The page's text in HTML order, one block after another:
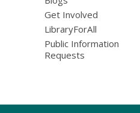
Get Involved
LibraryForAll
Public Information
Requests